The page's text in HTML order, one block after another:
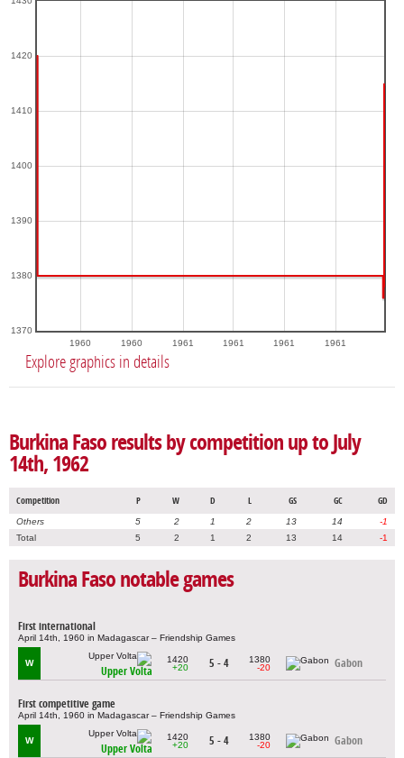
1960 1960 1961 1961 1961 1961
1370
1380
1390
1400
1410
1420
Explore graphics in details
Burkina Faso results by competition up to July
14th, 1962
Competition P W D L GS GC GD
Others 5 2 1 2 13 14
-1
Total
5 2 1 2 13 14 -1
Burkina Faso notable games
First international
April 14th, 1960 in Madagascar – Friendship Games
W
Upper Volta
1420
+20
5 - 4
1380
-20
Gabon
First competitive game
April 14th, 1960 in Madagascar – Friendship Games
W
Upper Volta
1420
+20
5 - 4
1380
-20
Gabon